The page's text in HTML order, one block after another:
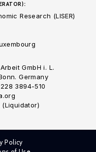
Research (LISER)
GmbH i. L.
Germany
3894-510
(Liquidator)
Policy